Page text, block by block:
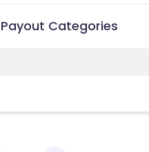
Categories